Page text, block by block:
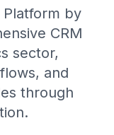
Platform by
CRM
sector,
and
through